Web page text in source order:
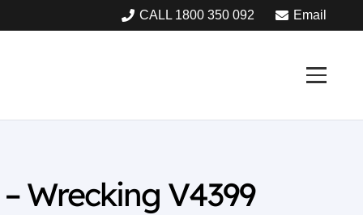
CALL 1800 350 092 Email
Wrecking V4399